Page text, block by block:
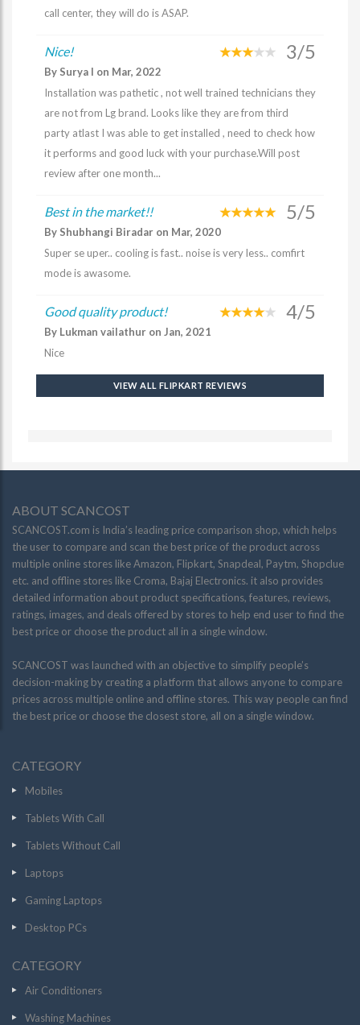
call center, they will do is ASAP.
Nice! 3/5
By Surya I on Mar, 2022
Installation was pathetic , not well trained technicians they
are not from Lg brand. Looks like they are from third
party atlast I was able to get installed , need to check how
it performs and good luck with your purchase.Will post
review after one month...
Best in the market!! 5/5
By Shubhangi Biradar on Mar, 2020
Super se uper.. cooling is fast.. noise is very less.. comfirt
mode is awasome.
Good quality product! 4/5
By Lukman vailathur on Jan, 2021
Nice
VIEW ALL FLIPKART REVIEWS
ABOUT SCANCOST
SCANCOST.com is India’s leading price comparison shop, which helps
the user to compare and scan the best price of the product across
multiple online stores like Amazon, Flipkart, Snapdeal, Paytm, Shopclue
etc. and offline stores like Croma, Bajaj Electronics. it also provides
detailed information about product specifications, features, reviews,
ratings, images, and deals offered by stores to help end user to find the
best price or choose the product all in a single window.
SCANCOST was launched with an objective to simplify people’s
decision-making by creating a platform that allows anyone to compare
prices across multiple online and offline stores. This way people can find
the best price or choose the closest store, all on a single window.
CATEGORY
Mobiles
Tablets With Call
Tablets Without Call
Laptops
Gaming Laptops
Desktop PCs
CATEGORY
Air Conditioners
Washing Machines